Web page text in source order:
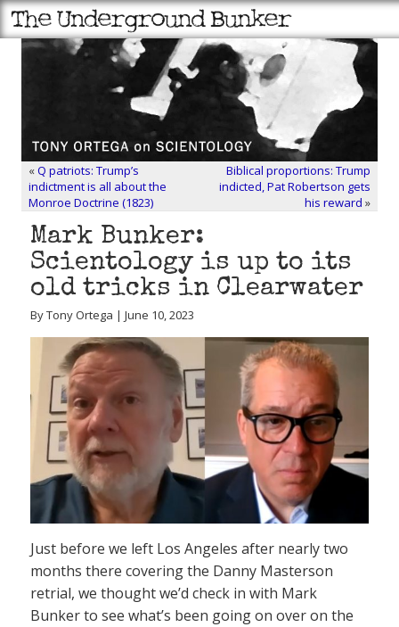
«Q patriots: Trump’s
indictment is all about the
Monroe Doctrine (1823)
Biblical proportions: Trump
indicted, Pat Robertson gets
his reward »
Mark Bunker:
Scientology is up to its
old tricks in Clearwater
By Tony Ortega | June 10, 2023
Just before we left Los Angeles after nearly two
months there covering the Danny Masterson
retrial, we thought we’d check in with Mark
Bunker to see what’s been going on over on the